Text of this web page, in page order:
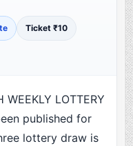
Ticket ₹10
WEEKLY LOTTERY
published for
lottery draw is